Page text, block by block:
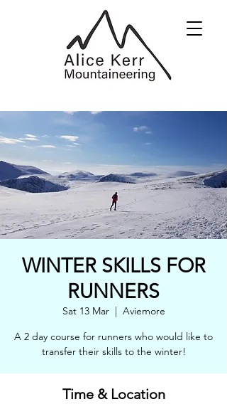
WINTER SKILLS FOR
RUNNERS
Sat 13 Mar
  |
Aviemore
A 2 day course for runners who would like to
transfer their skills to the winter!
Time & Location